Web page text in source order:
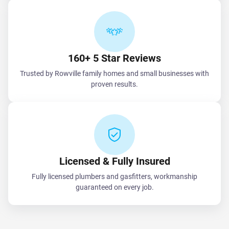
160+ 5 Star Reviews
Trusted by Rowville family homes and small businesses with
proven results.
Licensed & Fully Insured
Fully licensed plumbers and gasfitters, workmanship
guaranteed on every job.